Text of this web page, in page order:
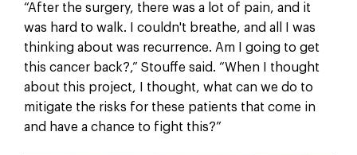
“After the surgery, there was a lot of pain, and it
was hard to walk. I couldn't breathe, and all I was
thinking about was recurrence. Am I going to get
this cancer back?,” Stouffe said. “When I thought
about this project, I thought, what can we do to
mitigate the risks for these patients that come in
and have a chance to fight this?”